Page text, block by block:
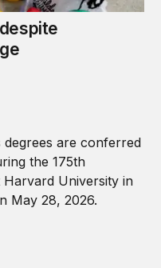
and England needs a